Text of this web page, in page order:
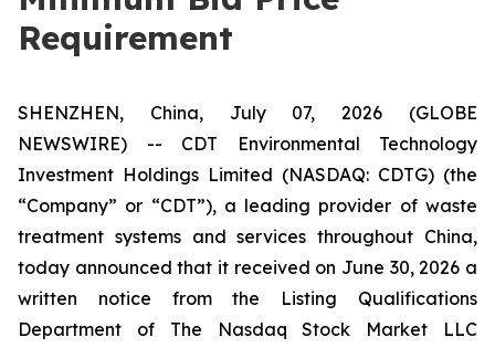
Requirement
SHENZHEN, China, July 07, 2026 (GLOBE
NEWSWIRE) -- CDT Environmental Technology
Investment Holdings Limited (NASDAQ: CDTG) (the
“Company” or “CDT”), a leading provider of waste
treatment systems and services throughout China,
today announced that it received on June 30, 2026 a
written notice from the Listing Qualifications
Department of The Nasdaq Stock Market LLC